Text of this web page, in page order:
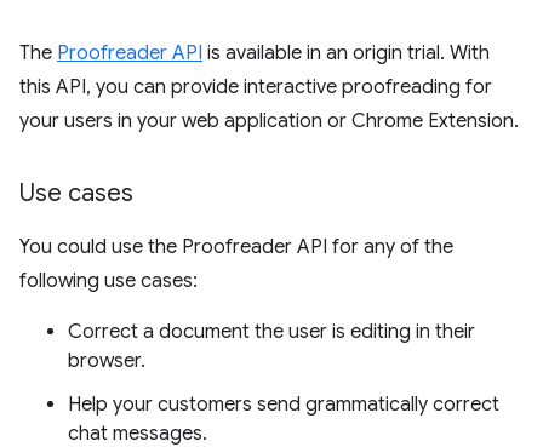
The Proofreader API is available in an origin trial. With
this API, you can provide interactive proofreading for
your users in your web application or Chrome Extension.
Use cases
You could use the Proofreader API for any of the
following use cases:
Correct a document the user is editing in their
browser.
Help your customers send grammatically correct
chat messages.